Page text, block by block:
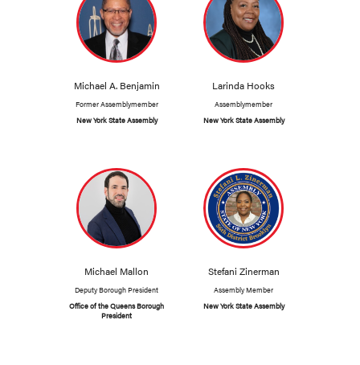
Michael A. Benjamin
Former Assemblymember
New York State Assembly
Larinda Hooks
Assemblymember
New York State Assembly
Michael Mallon
Deputy Borough President
Office of the Queens Borough
President
Stefani Zinerman
Assembly Member
New York State Assembly